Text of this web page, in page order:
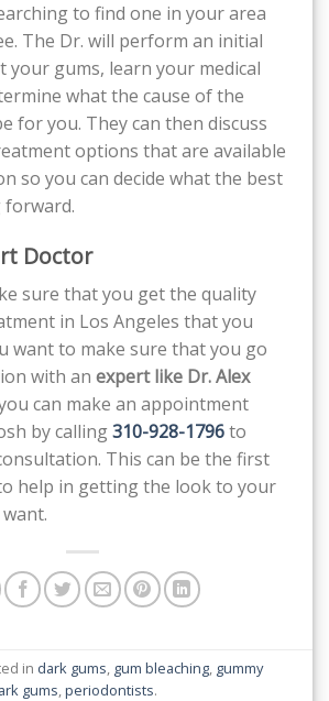
to find one in your area
The Dr. will perform an initial
your gums, learn your medical
what the cause of the
for you. They can then discuss
options that are available
so you can decide what the best
forward.
Doctor
sure that you get the quality
in Los Angeles that you
want to make sure that you go
with an expert like Dr. Alex
can make an appointment
by calling310-928-1796to
This can be the first
help in getting the look to your
in dark gums, gum bleaching, gummy
gums,periodontists.